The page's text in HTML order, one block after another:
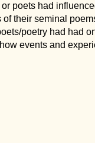
poets had
their seminal
poetry had had
events and